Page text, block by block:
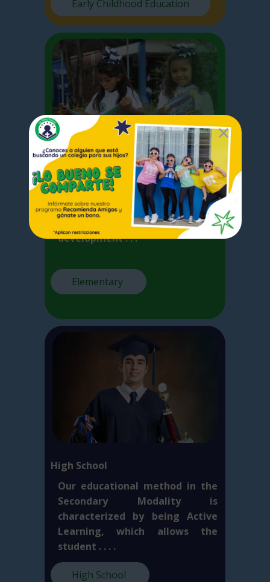
Early Childhood Education
Elementary
In Elementary School we focus
on the basic competences
acquired by the student for the
development . . .
Elementary
High School
Our educational method in the
Secondary Modality is
characterized by being Active
Learning, which allows the
student . . . .
High School